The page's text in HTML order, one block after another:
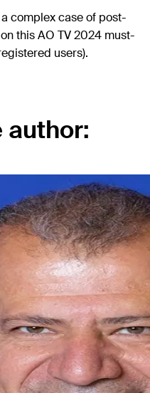
complex case of post-
this AO TV 2024 must-
users).
author: